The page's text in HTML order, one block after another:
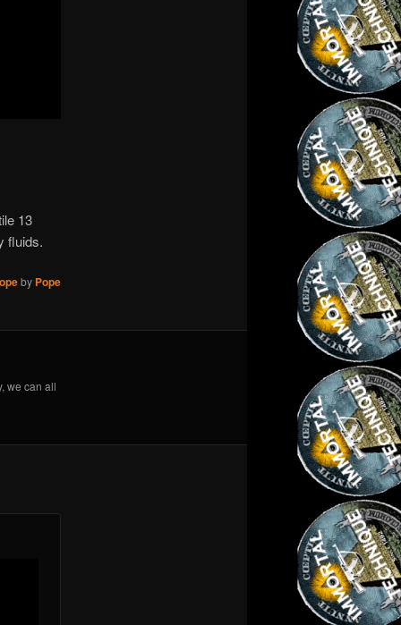
13
fluids.
by Pope
we can all